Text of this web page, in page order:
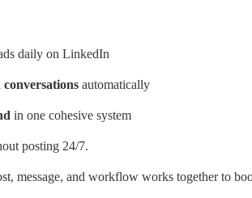
daily on LinkedIn
automatically
in one cohesive system
posting 24/7.
message, and workflow works together to